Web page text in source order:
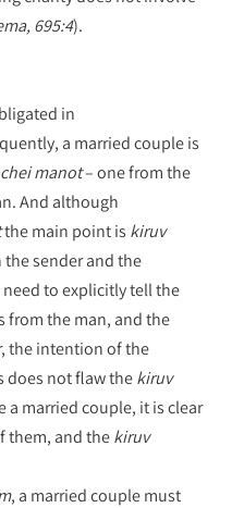
695:4).
in
a married couple is
manot– one from the
And although
the main point is kiruv
sender and the
to explicitly tell the
from the man, and the
the intention of the
does not flaw thekiruv
a married couple, it is clear
them, and thekiruv
, a married couple must